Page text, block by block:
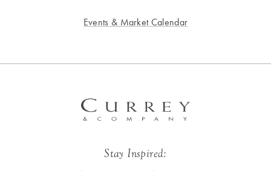
Events & Market Calendar
Stay Inspired: